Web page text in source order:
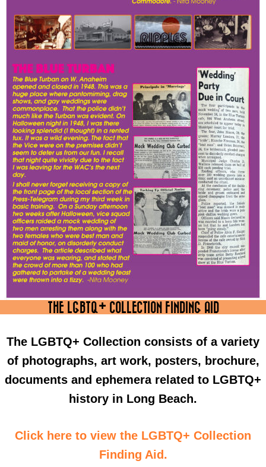
THE LGBTQ+ COLLECTION FINDING AID
The LGBTQ+ Collection consists of a variety
of photographs, art work, posters, brochure,
documents and ephemera related to LGBTQ+
history in Long Beach.
Click here to view the LGBTQ+ Collection
Finding Aid.